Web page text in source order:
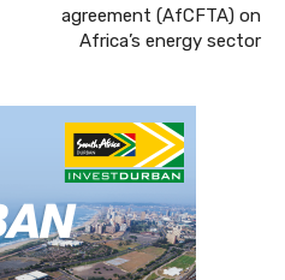
agreement (AfCFTA) on
Africa’s energy sector